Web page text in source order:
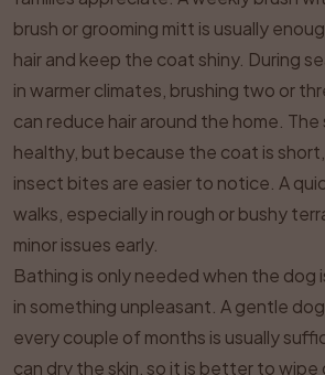
brush or grooming mitt is usually
hair and keep the coat shiny. During
in warmer climates, brushing two or
can reduce hair around the home. The
healthy, but because the coat is
insect bites are easier to notice. A
walks, especially in rough or bushy
minor issues early.
Bathing is only needed when the dog
in something unpleasant. A gentle
every couple of months is usually
can dry the skin, so it is better to wipe